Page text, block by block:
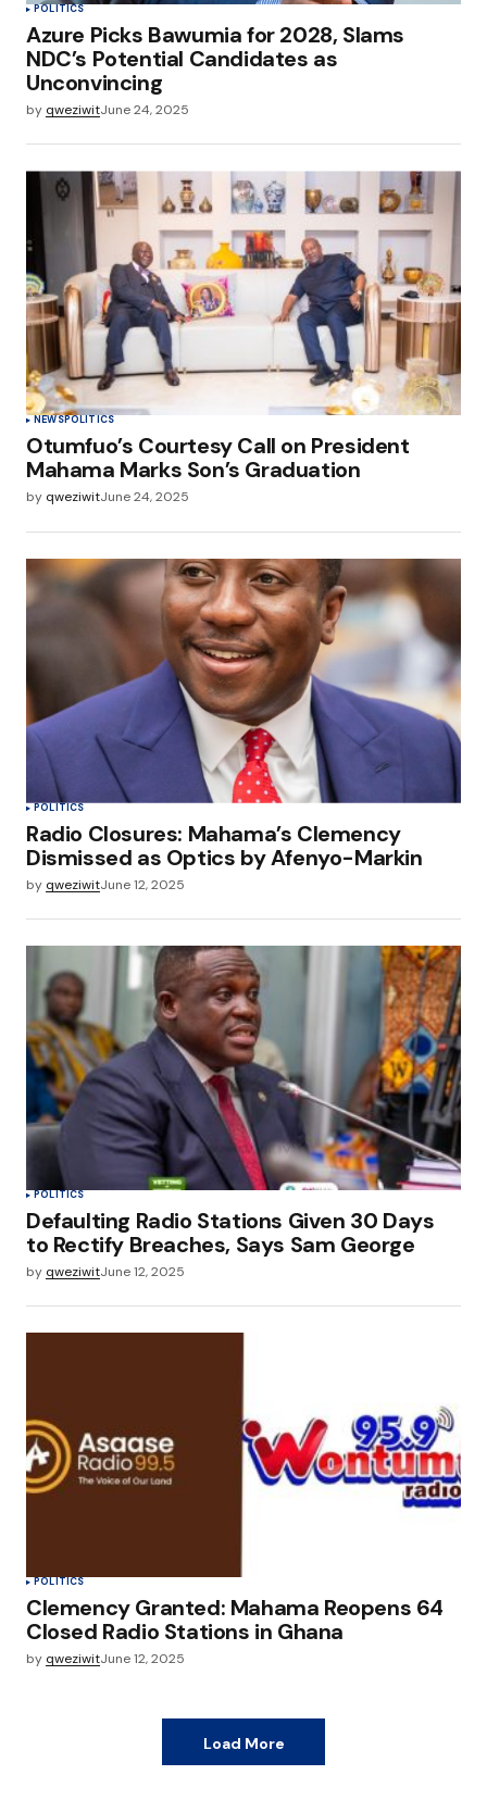
POLITICS
Azure Picks Bawumia for 2028, Slams
NDC’s Potential Candidates as
Unconvincing
by qweziwitJune 24, 2025
NEWSPOLITICS
Otumfuo’s Courtesy Call on President
Mahama Marks Son’s Graduation
by qweziwitJune 24, 2025
POLITICS
Radio Closures: Mahama’s Clemency
Dismissed as Optics by Afenyo-Markin
by qweziwitJune 12, 2025
POLITICS
Defaulting Radio Stations Given 30 Days
to Rectify Breaches, Says Sam George
by qweziwitJune 12, 2025
POLITICS
Clemency Granted: Mahama Reopens 64
Closed Radio Stations in Ghana
by qweziwitJune 12, 2025
Load More